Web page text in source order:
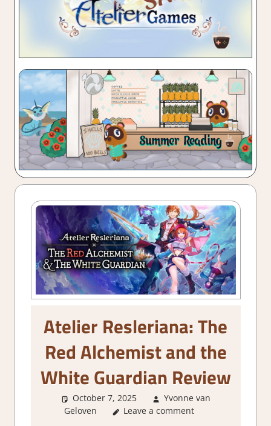
Atelier Resleriana: The
Red Alchemist and the
White Guardian Review
October 7, 2025
Yvonne van
Geloven
1. Two Thumbs Up
Leave a comment